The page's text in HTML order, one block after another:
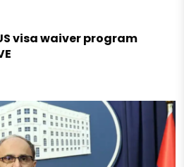
visa waiver program